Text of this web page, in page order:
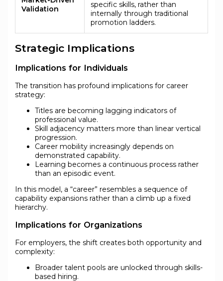
Validation
specific skills, rather than
internally through traditional
promotion ladders.
Strategic Implications
Implications for Individuals
The transition has profound implications for career
strategy:
Titles are becoming lagging indicators of
professional value.
Skill adjacency matters more than linear vertical
progression.
Career mobility increasingly depends on
demonstrated capability.
Learning becomes a continuous process rather
than an episodic event.
In this model, a “career” resembles a sequence of
capability expansions rather than a climb up a fixed
hierarchy.
Implications for Organizations
For employers, the shift creates both opportunity and
complexity:
Broader talent pools are unlocked through skills-
based hiring.